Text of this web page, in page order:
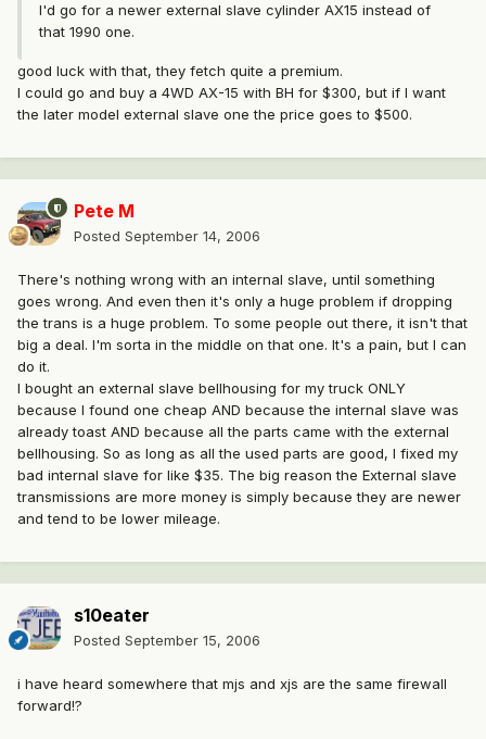
I'd go for a newer external slave cylinder AX15 instead of
that 1990 one.
good luck with that, they fetch quite a premium.
I could go and buy a 4WD AX-15 with BH for $300, but if I want
the later model external slave one the price goes to $500.
Pete M
Posted September 14, 2006
There's nothing wrong with an internal slave, until something
goes wrong. And even then it's only a huge problem if dropping
the trans is a huge problem. To some people out there, it isn't that
big a deal. I'm sorta in the middle on that one. It's a pain, but I can
do it.
I bought an external slave bellhousing for my truck ONLY
because I found one cheap AND because the internal slave was
already toast AND because all the parts came with the external
bellhousing. So as long as all the used parts are good, I fixed my
bad internal slave for like $35. The big reason the External slave
transmissions are more money is simply because they are newer
and tend to be lower mileage.
s10eater
Posted September 15, 2006
i have heard somewhere that mjs and xjs are the same firewall
forward!?